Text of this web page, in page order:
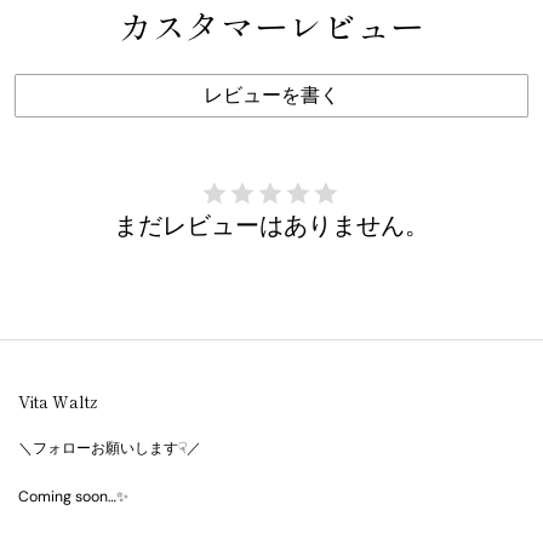
カスタマーレビュー
レビューを書く
まだレビューはありません。
Vita Waltz
＼フォローお願いします☟／
Coming soon…✨